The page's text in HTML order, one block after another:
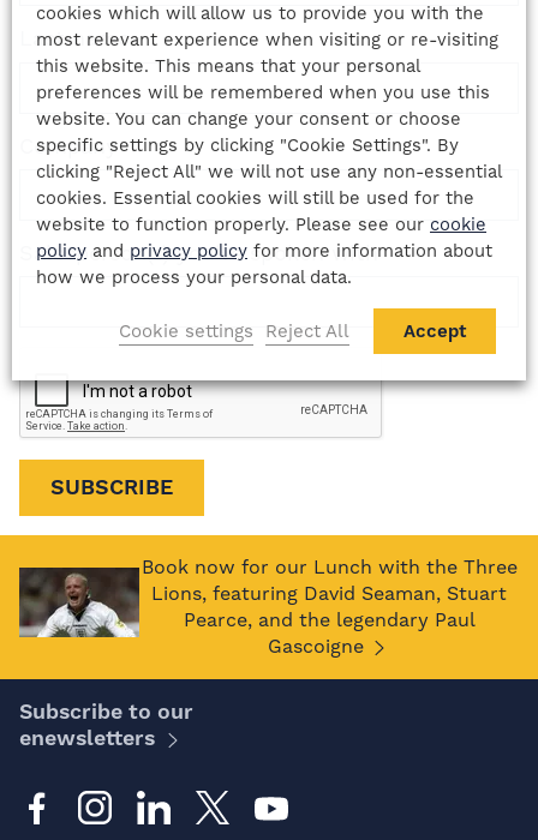
Last name *
Company
Salesperson(s) you've spoken with
Book now for our Lunch with the Three
Lions, featuring David Seaman, Stuart
Pearce, and the legendary Paul
Gascoigne
Subscribe to our
enewsletters
cookies which will allow us to provide you with the
most relevant experience when visiting or re-visiting
this website. This means that your personal
preferences will be remembered when you use this
website. You can change your consent or choose
specific settings by clicking "Cookie Settings". By
clicking "Reject All" we will not use any non-essential
cookies. Essential cookies will still be used for the
website to function properly. Please see our cookie
policy and privacy policy for more information about
how we process your personal data.
Cookie settings Reject All Accept